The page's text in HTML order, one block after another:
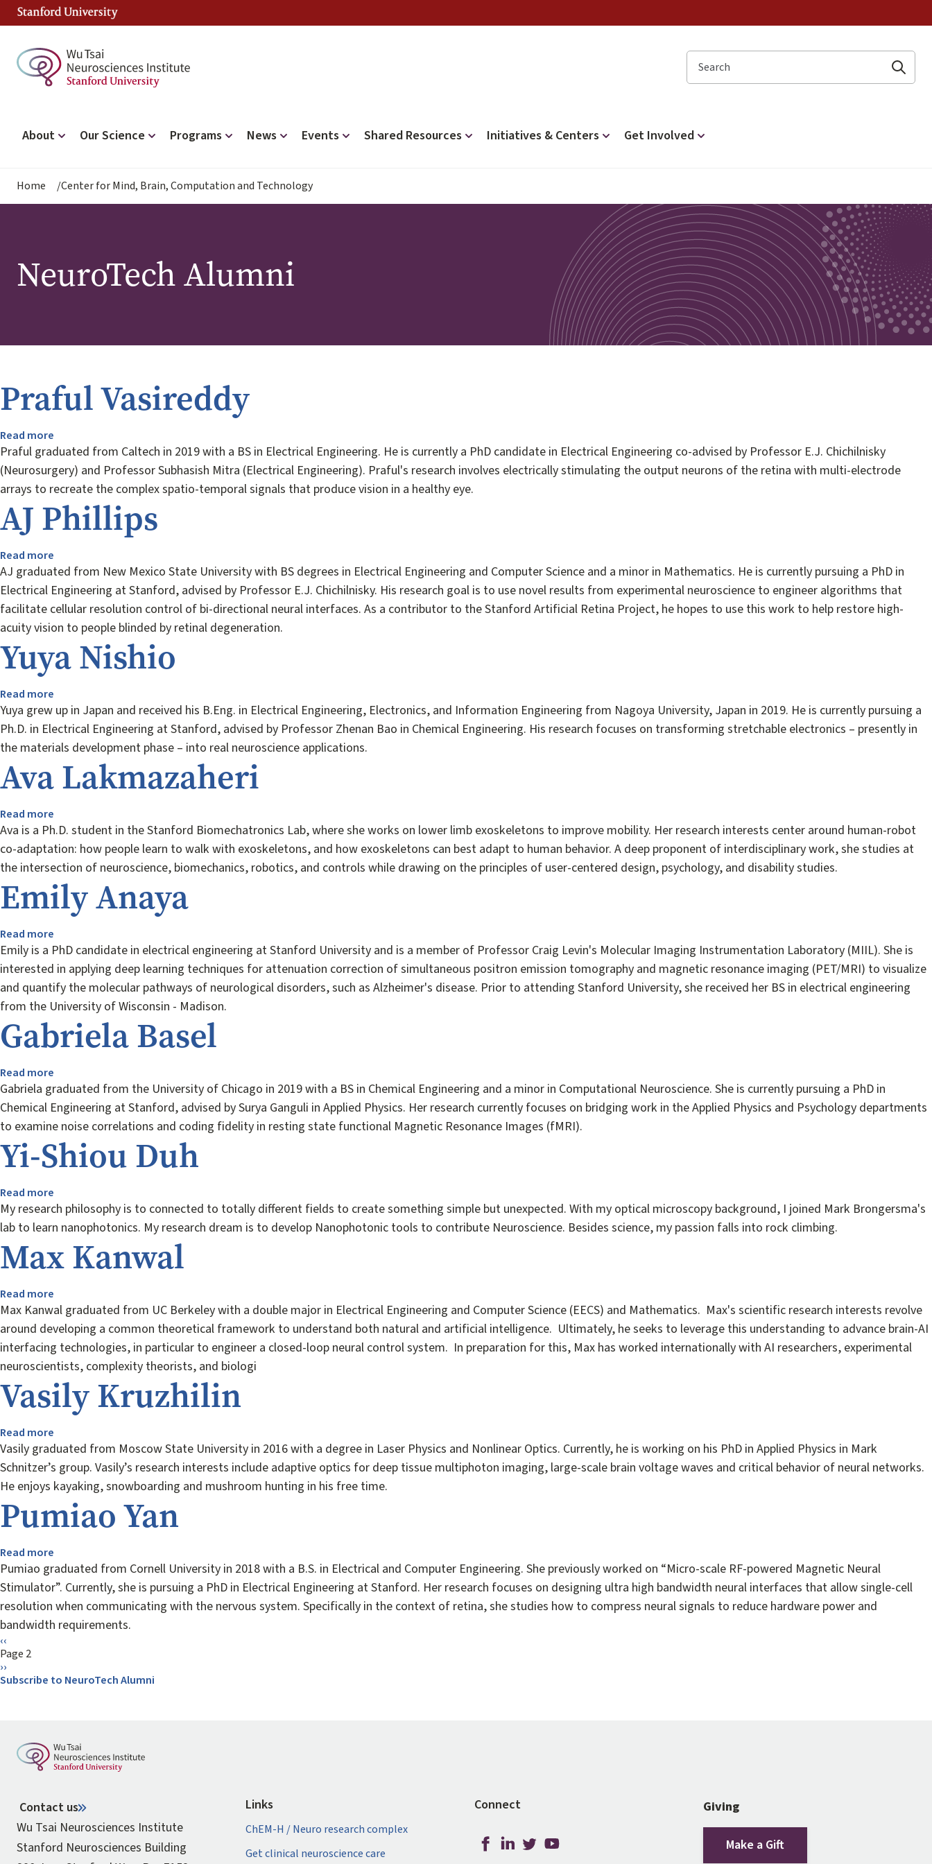
Skip
content
Search
Main
navigation
About Our Science Programs News Events Shared Resources Initiatives & Centers Get Involved
Breadcrumb
Home Center for Mind, Brain, Computation and Technology
NeuroTech Alumni
Praful Vasireddy
Read more
Praful
Vasireddy
Praful graduated from Caltech in 2019 with a BS in Electrical Engineering. He is currently a PhD candidate in Electrical Engineering co-advised by Professor E.J. Chichilnisky
(Neurosurgery) and Professor Subhasish Mitra (Electrical Engineering). Praful's research involves electrically stimulating the output neurons of the retina with multi-electrode
arrays to recreate the complex spatio-temporal signals that produce vision in a healthy eye.
AJ Phillips
Read more
AJ
Phillips
AJ graduated from New Mexico State University with BS degrees in Electrical Engineering and Computer Science and a minor in Mathematics. He is currently pursuing a PhD in
Electrical Engineering at Stanford, advised by Professor E.J. Chichilnisky. His research goal is to use novel results from experimental neuroscience to engineer algorithms that
facilitate cellular resolution control of bi-directional neural interfaces. As a contributor to the Stanford Artificial Retina Project, he hopes to use this work to help restore high-
acuity vision to people blinded by retinal degeneration.
Yuya Nishio
Read more
Yuya
Nishio
Yuya grew up in Japan and received his B.Eng. in Electrical Engineering, Electronics, and Information Engineering from Nagoya University, Japan in 2019. He is currently pursuing a
Ph.D. in Electrical Engineering at Stanford, advised by Professor Zhenan Bao in Chemical Engineering. His research focuses on transforming stretchable electronics – presently in
the materials development phase – into real neuroscience applications.
Ava Lakmazaheri
Read more
Ava
Lakmazaheri
Ava is a Ph.D. student in the Stanford Biomechatronics Lab, where she works on lower limb exoskeletons to improve mobility. Her research interests center around human-robot
co-adaptation: how people learn to walk with exoskeletons, and how exoskeletons can best adapt to human behavior. A deep proponent of interdisciplinary work, she studies at
the intersection of neuroscience, biomechanics, robotics, and controls while drawing on the principles of user-centered design, psychology, and disability studies.
Emily Anaya
Read more
Emily
Anaya
Emily is a PhD candidate in electrical engineering at Stanford University and is a member of Professor Craig Levin's Molecular Imaging Instrumentation Laboratory (MIIL). She is
interested in applying deep learning techniques for attenuation correction of simultaneous positron emission tomography and magnetic resonance imaging (PET/MRI) to visualize
and quantify the molecular pathways of neurological disorders, such as Alzheimer's disease. Prior to attending Stanford University, she received her BS in electrical engineering
from the University of Wisconsin - Madison.
Gabriela Basel
Read more
Gabriela
Basel
Gabriela graduated from the University of Chicago in 2019 with a BS in Chemical Engineering and a minor in Computational Neuroscience. She is currently pursuing a PhD in
Chemical Engineering at Stanford, advised by Surya Ganguli in Applied Physics. Her research currently focuses on bridging work in the Applied Physics and Psychology departments
to examine noise correlations and coding fidelity in resting state functional Magnetic Resonance Images (fMRI).
Yi-Shiou Duh
Read more
Yi-
Shiou
Duh
My research philosophy is to connected to totally different fields to create something simple but unexpected. With my optical microscopy background, I joined Mark Brongersma's
lab to learn nanophotonics. My research dream is to develop Nanophotonic tools to contribute Neuroscience. Besides science, my passion falls into rock climbing.
Max Kanwal
Read more
Max
Kanwal
Max Kanwal graduated from UC Berkeley with a double major in Electrical Engineering and Computer Science (EECS) and Mathematics. Max's scientific research interests revolve
around developing a common theoretical framework to understand both natural and artificial intelligence. Ultimately, he seeks to leverage this understanding to advance brain-AI
interfacing technologies, in particular to engineer a closed-loop neural control system. In preparation for this, Max has worked internationally with AI researchers, experimental
neuroscientists, complexity theorists, and biologi
Vasily Kruzhilin
Read more
Vasily
Vasily graduated from Moscow State University in 2016 with a degree in Laser Physics and Nonlinear Optics. Currently, he is working on his PhD in Applied Physics in Mark
Schnitzer’s group. Vasily’s research interests include adaptive optics for deep tissue multiphoton imaging, large-scale brain voltage waves and critical behavior of neural networks.
He enjoys kayaking, snowboarding and mushroom hunting in his free time.
Pumiao Yan
Read more
Pumiao
Yan
Pumiao graduated from Cornell University in 2018 with a B.S. in Electrical and Computer Engineering. She previously worked on “Micro-scale RF-powered Magnetic Neural
Stimulator”. Currently, she is pursuing a PhD in Electrical Engineering at Stanford. Her research focuses on designing ultra high bandwidth neural interfaces that allow single-cell
resolution when communicating with the nervous system. Specifically in the context of retina, she studies how to compress neural signals to reduce hardware power and
bandwidth requirements.
Pagination
Previous
page
‹‹
Page 2
Next
page
››
Subscribe to NeuroTech Alumni
Contact us
Wu Tsai Neurosciences Institute
Stanford Neurosciences Building
Links
ChEM-H / Neuro research complex
Get clinical neuroscience care
Connect Giving
Make a Gift